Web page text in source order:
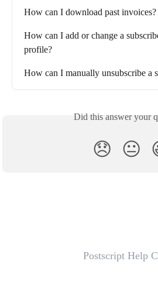
How can I download past invoices?
How can I add or change a
profile?
How can I manually unsubscribe a
Did this answer your
😞 😐
Postscript Help